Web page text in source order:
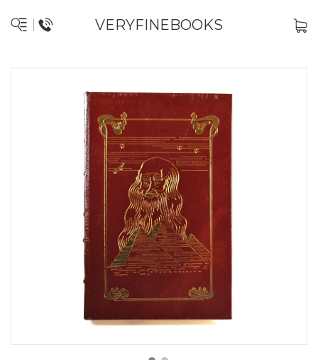
VERYFINEBOOKS